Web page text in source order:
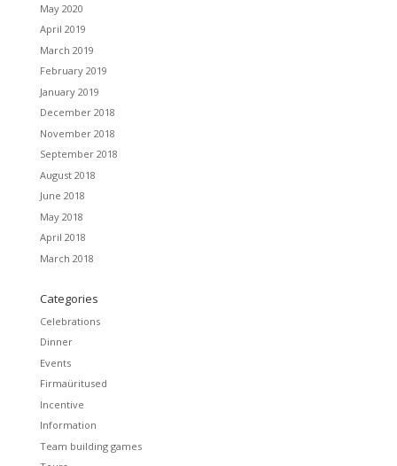
May 2020
April 2019
March 2019
February 2019
January 2019
December 2018
November 2018
September 2018
August 2018
June 2018
May 2018
April 2018
March 2018
Categories
Celebrations
Dinner
Events
Firmaüritused
Incentive
Information
Team building games